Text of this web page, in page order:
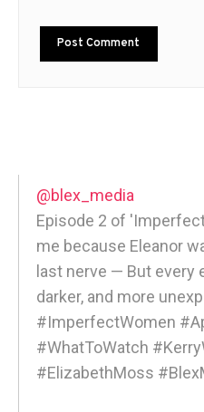
@blex_media
Episode 2 of
me because Eleanor
last nerve — But every
darker, and more
#ImperfectWomen
#WhatToWatch
#ElizabethMoss